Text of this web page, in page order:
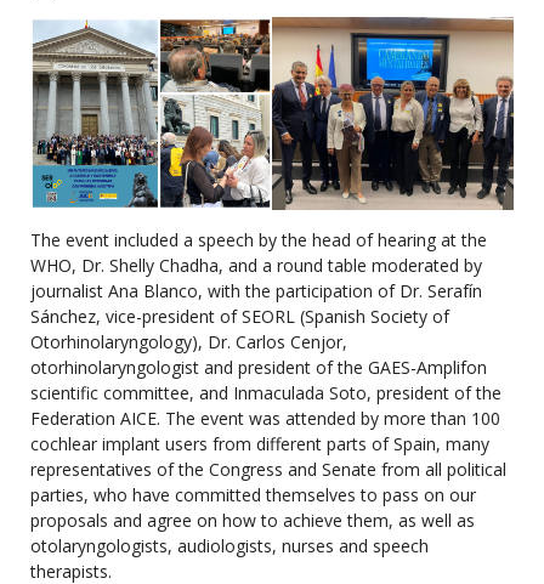
The event included a speech by the head of hearing at the
WHO, Dr. Shelly Chadha, and a round table moderated by
journalist Ana Blanco, with the participation of Dr. Serafín
Sánchez, vice-president of SEORL (Spanish Society of
Otorhinolaryngology), Dr. Carlos Cenjor,
otorhinolaryngologist and president of the GAES-Amplifon
scientific committee, and Inmaculada Soto, president of the
Federation AICE. The event was attended by more than 100
cochlear implant users from different parts of Spain, many
representatives of the Congress and Senate from all political
parties, who have committed themselves to pass on our
proposals and agree on how to achieve them, as well as
otolaryngologists, audiologists, nurses and speech
therapists.